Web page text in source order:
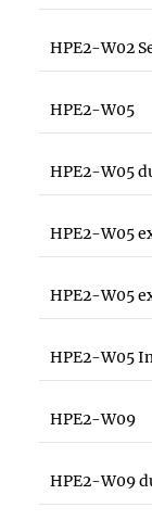
HPE2-W02
HPE2-W05
HPE2-W05
HPE2-W05
HPE2-W05
HPE2-W05
HPE2-W09
HPE2-W09